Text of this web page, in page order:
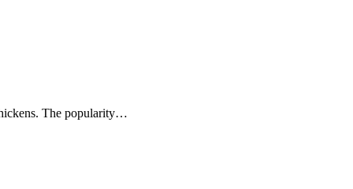
The popularity…